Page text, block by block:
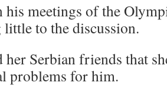
his meetings of the
to the discussion.
Serbian friends that
problems for him.